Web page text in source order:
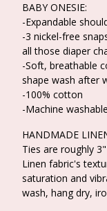
BABY ONESIE:
-Expandable
-3 nickel-free
all those diaper
-Soft, breathable
shape wash after
-100% cotton
-Machine washable
HANDMADE
Ties are roughly
Linen fabric's
saturation and
wash, hang dry,